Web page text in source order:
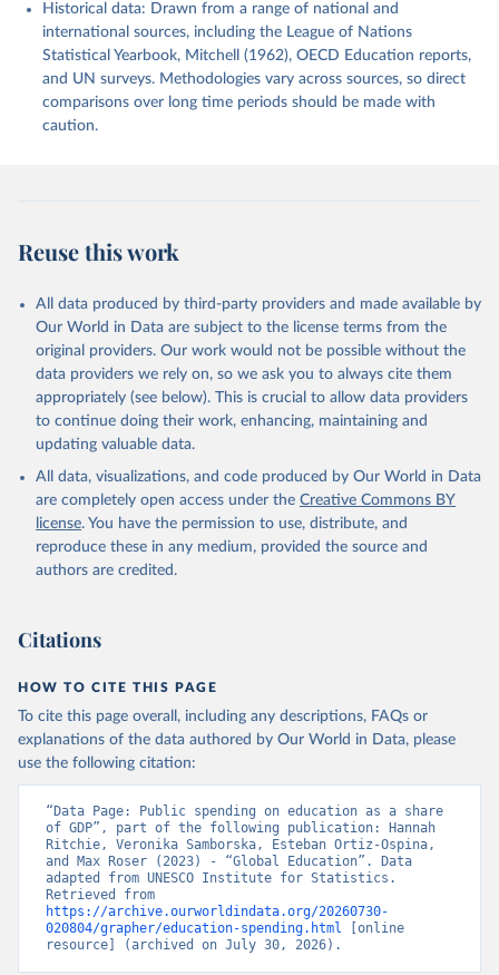
Historical data: Drawn from a range of national and
international sources, including the League of Nations
Statistical Yearbook, Mitchell (1962), OECD Education reports,
and UN surveys. Methodologies vary across sources, so direct
comparisons over long time periods should be made with
caution.
Reuse this work
All data produced by third-party providers and made available by
Our World in Data are subject to the license terms from the
original providers. Our work would not be possible without the
data providers we rely on, so we ask you to always cite them
appropriately (see below). This is crucial to allow data providers
to continue doing their work, enhancing, maintaining and
updating valuable data.
All data, visualizations, and code produced by Our World in Data
are completely open access under the Creative Commons BY
license. You have the permission to use, distribute, and
reproduce these in any medium, provided the source and
authors are credited.
Citations
HOW TO CITE THIS PAGE
To cite this page overall, including any descriptions, FAQs or
explanations of the data authored by Our World in Data, please
use the following citation:
“Data Page: Public spending on education as a share
of GDP”, part of the following publication: Hannah
Ritchie, Veronika Samborska, Esteban Ortiz-Ospina,
and Max Roser (2023) - “Global Education”. Data
adapted from UNESCO Institute for Statistics.
https://archive.ourworldindata.org/20260730-
020804/grapher/education-spending.html [online
resource] (archived on July 30, 2026).